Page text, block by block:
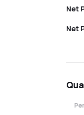
Net
Net